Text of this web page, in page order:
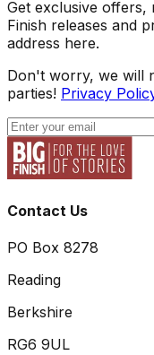
Get exclusive offers,
Finish releases and
address here.
Don't worry, we will
parties! Privacy
Contact Us
PO Box 8278
Reading
Berkshire
RG6 9UL